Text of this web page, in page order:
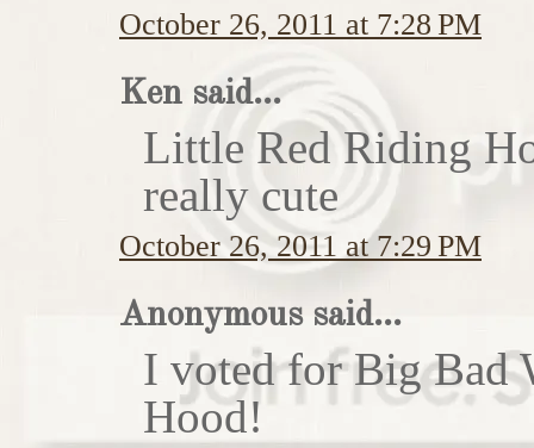
October 26, 2011 at 7:28 PM
Ken said...
Little Red Riding
really cute
October 26, 2011 at 7:29 PM
Anonymous said...
I voted for Big Bad
Hood!